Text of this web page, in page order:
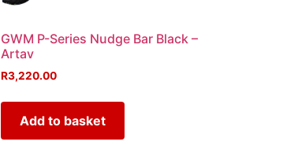
GWM P-Series Nudge Bar Black –
Artav
R3,220.00
Add to basket